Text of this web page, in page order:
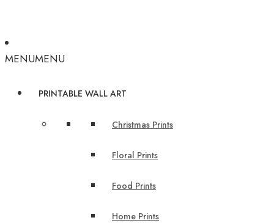
MENUMENU
PRINTABLE WALL ART
Christmas Prints
Floral Prints
Food Prints
Home Prints